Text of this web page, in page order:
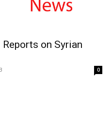
on Syrian
0